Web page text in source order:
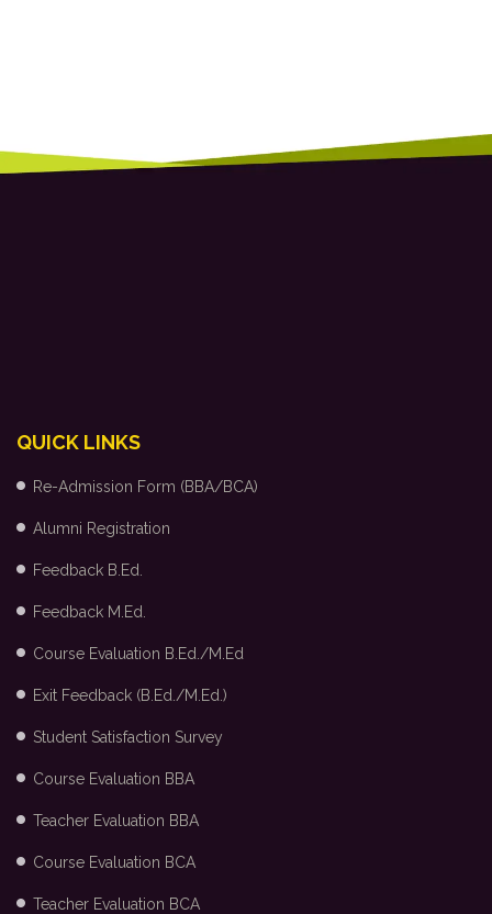
QUICK LINKS
Re-Admission Form (BBA/BCA)
Alumni Registration
Feedback B.Ed.
Feedback M.Ed.
Course Evaluation B.Ed./M.Ed
Exit Feedback (B.Ed./M.Ed.)
Student Satisfaction Survey
Course Evaluation BBA
Teacher Evaluation BBA
Course Evaluation BCA
Teacher Evaluation BCA